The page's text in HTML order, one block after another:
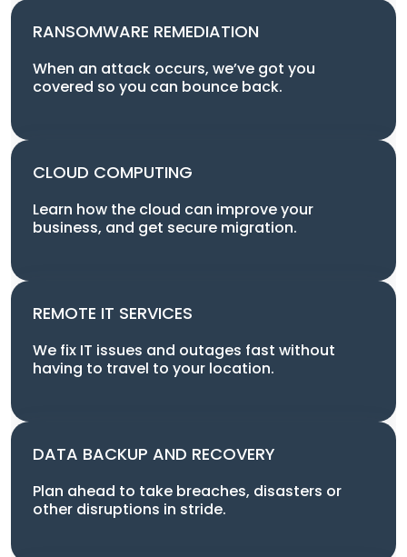
RANSOMWARE REMEDIATION
When an attack occurs, we’ve got you
covered so you can bounce back.
CLOUD COMPUTING
Learn how the cloud can improve your
business, and get secure migration.
REMOTE IT SERVICES
We fix IT issues and outages fast without
having to travel to your location.
DATA BACKUP AND RECOVERY
Plan ahead to take breaches, disasters or
other disruptions in stride.